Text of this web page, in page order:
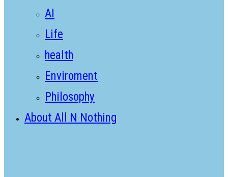
AI
Life
health
Enviroment
Philosophy
About All N Nothing